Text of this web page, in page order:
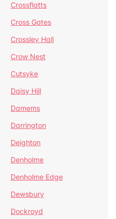
Crossflatts
Cross Gates
Crossley Hall
Crow Nest
Cutsyke
Daisy Hill
Damems
Darrington
Deighton
Denholme
Denholme Edge
Dewsbury
Dockroyd